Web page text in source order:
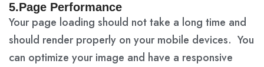
5.Page Performance
Your page loading should not take a long time and
should render properly on your mobile devices. You
can optimize your image and have a responsive